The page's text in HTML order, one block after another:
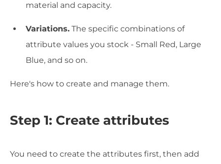
material and capacity.
Variations. The specific combinations of
attribute values you stock - Small Red, Large
Blue, and so on.
Here's how to create and manage them.
Step 1: Create attributes
You need to create the attributes first, then add